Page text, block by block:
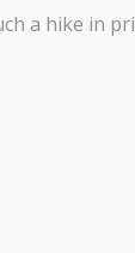
a hike in